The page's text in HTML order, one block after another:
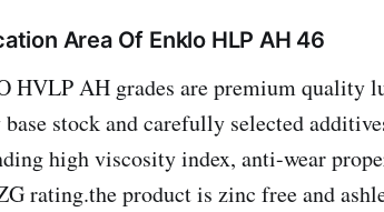
Area Of Enklo HLP AH 46
HVLP AH grades are premium quality
stock and carefully selected
high viscosity index, anti-wear
rating.the product is zinc free and